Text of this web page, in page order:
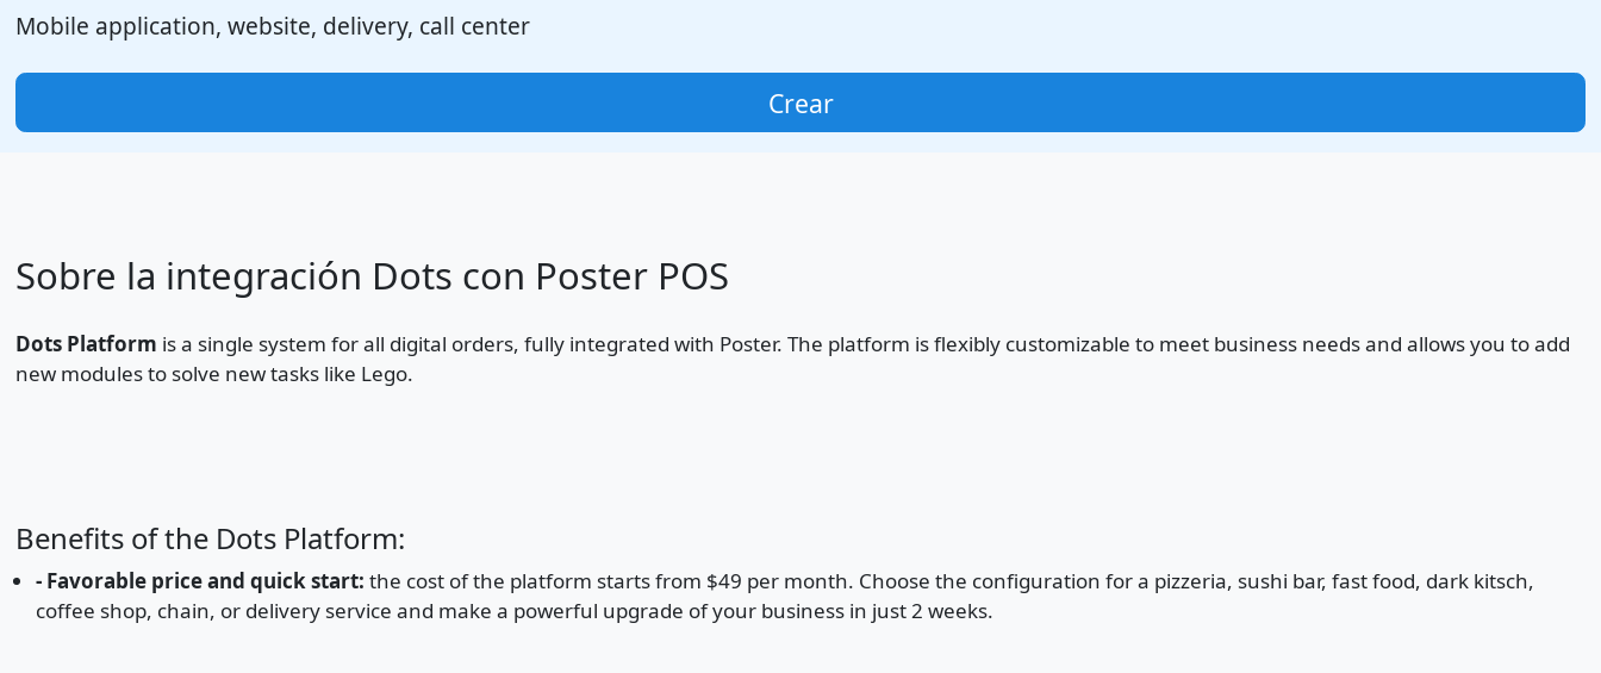
Mobile application, website, delivery, call center
Crear
Sobre la integración Dots con Poster POS
Dots Platform is a single system for all digital orders, fully integrated with Poster. The platform is flexibly customizable to meet business needs and allows you to add
new modules to solve new tasks like Lego.
Benefits of the Dots Platform:
- Favorable price and quick start: the cost of the platform starts from $49 per month. Choose the configuration for a pizzeria, sushi bar, fast food, dark kitsch,
coffee shop, chain, or delivery service and make a powerful upgrade of your business in just 2 weeks.